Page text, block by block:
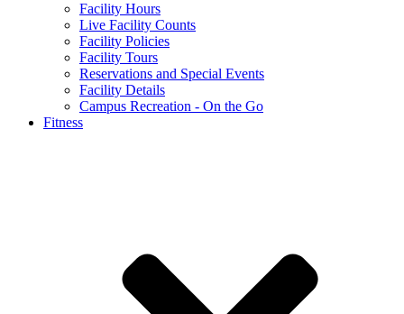
Facility Hours
Live Facility Counts
Facility Policies
Facility Tours
Reservations and Special Events
Facility Details
Campus Recreation - On the Go
Fitness